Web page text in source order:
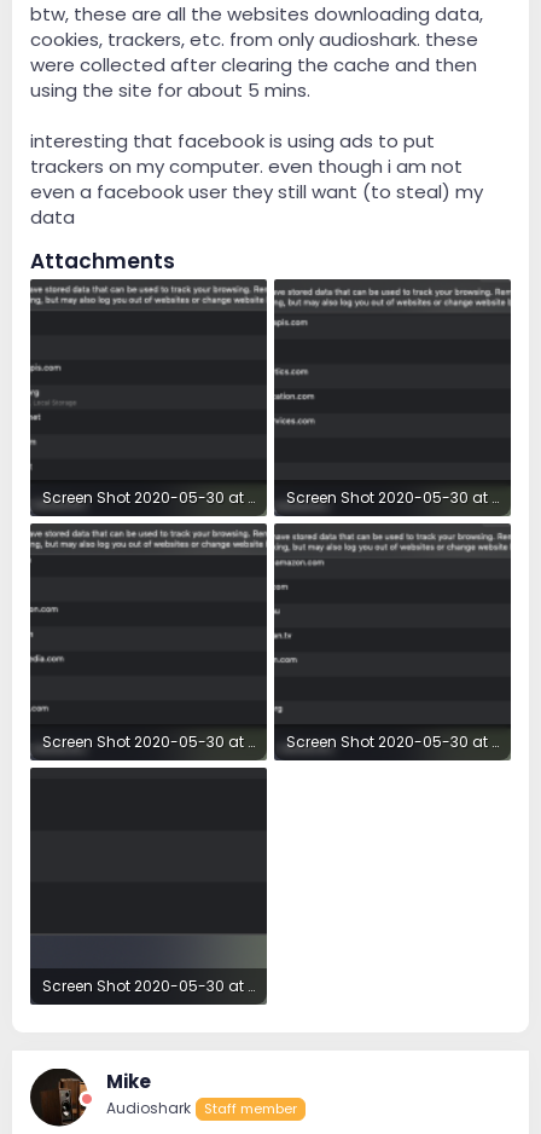
btw, these are all the websites downloading data,
cookies, trackers, etc. from only audioshark. these
were collected after clearing the cache and then
using the site for about 5 mins.
interesting that facebook is using ads to put
trackers on my computer. even though i am not
even a facebook user they still want (to steal) my
data
Attachments
Screen Shot 2020-05-30 at 7.18.40 AM.png
131.5 KB · Views: 19
Screen Shot 2020-05-30 at 7.18.52 AM.png
133.8 KB · Views: 17
Screen Shot 2020-05-30 at 7.19.10 AM.png
Screen Shot 2020-05-30 at 7.19.28 AM.png
Screen Shot 2020-05-30 at 7.19.39 AM.png
Mike
Audioshark Staff member